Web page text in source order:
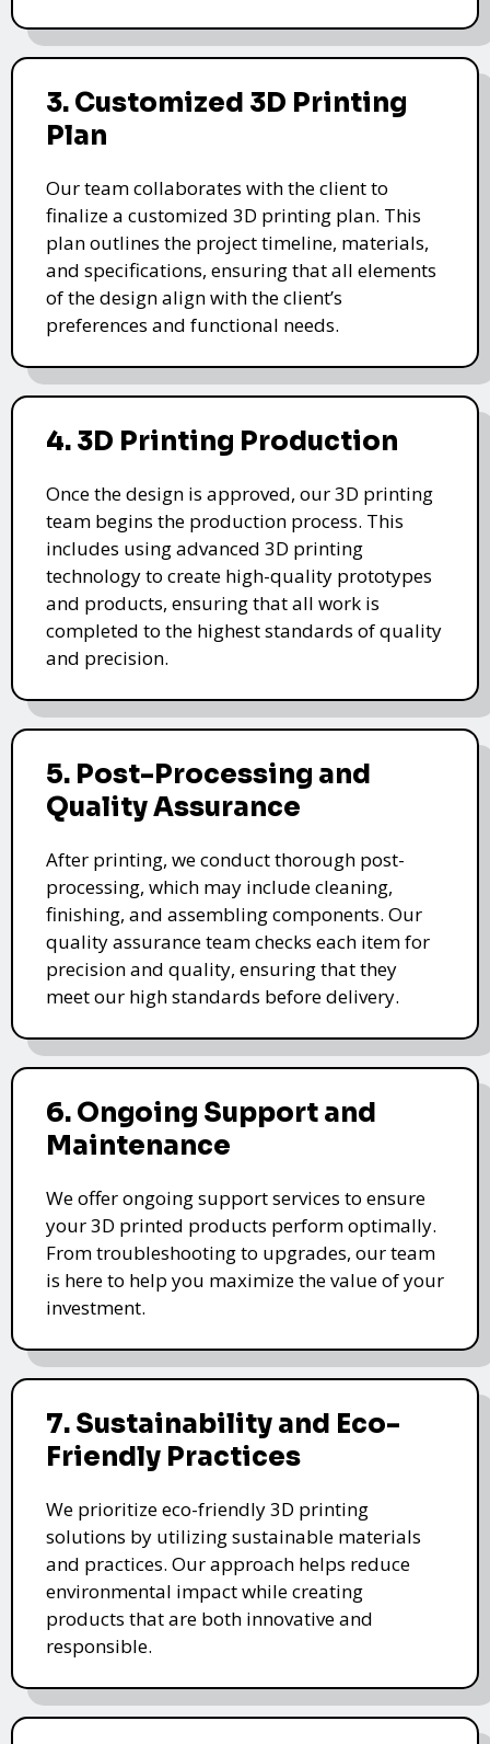
3. Customized 3D Printing
Plan
Our team collaborates with the client to
finalize a customized 3D printing plan. This
plan outlines the project timeline, materials,
and specifications, ensuring that all elements
of the design align with the client’s
preferences and functional needs.
4. 3D Printing Production
Once the design is approved, our 3D printing
team begins the production process. This
includes using advanced 3D printing
technology to create high-quality prototypes
and products, ensuring that all work is
completed to the highest standards of quality
and precision.
5. Post-Processing and
Quality Assurance
After printing, we conduct thorough post-
processing, which may include cleaning,
finishing, and assembling components. Our
quality assurance team checks each item for
precision and quality, ensuring that they
meet our high standards before delivery.
6. Ongoing Support and
Maintenance
We offer ongoing support services to ensure
your 3D printed products perform optimally.
From troubleshooting to upgrades, our team
is here to help you maximize the value of your
investment.
7. Sustainability and Eco-
Friendly Practices
We prioritize eco-friendly 3D printing
solutions by utilizing sustainable materials
and practices. Our approach helps reduce
environmental impact while creating
products that are both innovative and
responsible.